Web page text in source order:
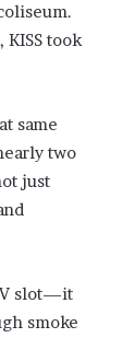
took
same
two
just
slot—it
smoke